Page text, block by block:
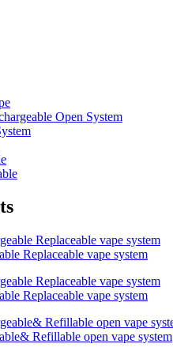
Open System
Replaceable vape system
Replaceable vape system
Refillable open vape system